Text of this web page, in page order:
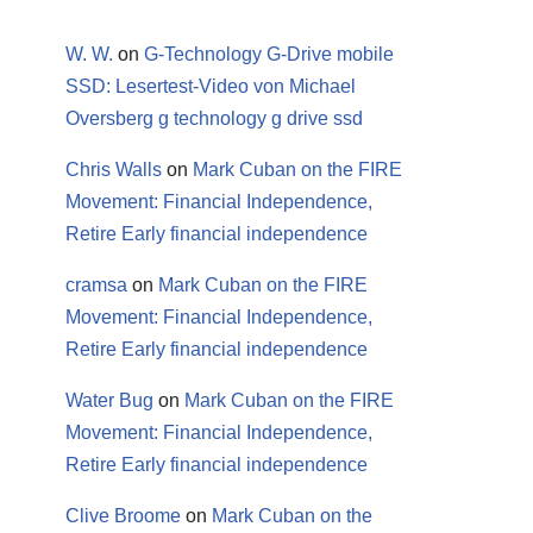
W. W. on G-Technology G-Drive mobile
SSD: Lesertest-Video von Michael
Oversberg g technology g drive ssd
Chris Walls on Mark Cuban on the FIRE
Movement: Financial Independence,
Retire Early financial independence
cramsa on Mark Cuban on the FIRE
Movement: Financial Independence,
Retire Early financial independence
Water Bug on Mark Cuban on the FIRE
Movement: Financial Independence,
Retire Early financial independence
Clive Broome on Mark Cuban on the